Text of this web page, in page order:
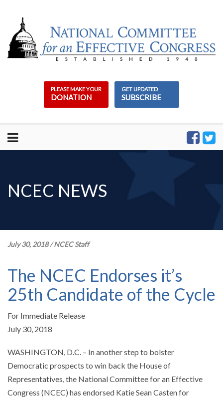
content
PLEASE MAKE YOUR
DONATION
GET UPDATED
SUBSCRIBE
NCEC NEWS
July 30, 2018/NCEC Staff
The NCEC Endorses it’s
25th Candidate of the Cycle
For Immediate Release
July 30, 2018
WASHINGTON, D.C. – In another step to bolster
Democratic prospects to win back the House of
Representatives, the National Committee for an Effective
Congress (NCEC) has endorsed Katie Sean Casten for